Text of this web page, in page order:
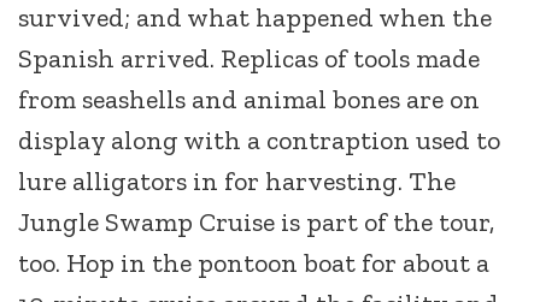
survived; and what happened when the
Spanish arrived. Replicas of tools made
from seashells and animal bones are on
display along with a contraption used to
lure alligators in for harvesting. The
Jungle Swamp Cruise is part of the tour,
too. Hop in the pontoon boat for about a